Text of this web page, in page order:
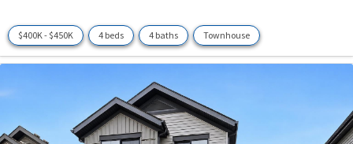
$400K - $450K 4 beds 4 baths Townhouse